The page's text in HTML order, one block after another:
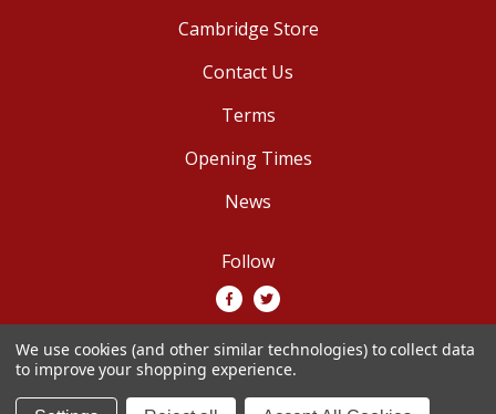
Cambridge Store
Contact Us
Terms
Opening Times
News
Follow
We accept
We use cookies (and other similar technologies) to collect data
to improve your shopping experience.